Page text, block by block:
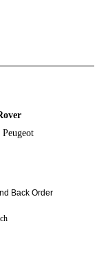
Back Order